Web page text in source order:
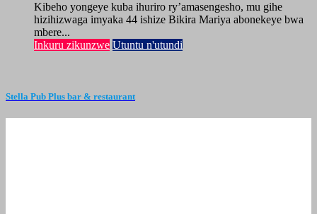
Kibeho yongeye kuba ihuriro ry’amasengesho, mu gihe
hizihizwaga imyaka 44 ishize Bikira Mariya abonekeye bwa
mbere...
Inkuru zikunzwe Utuntu n'utundi
Stella Pub Plus bar & restaurant